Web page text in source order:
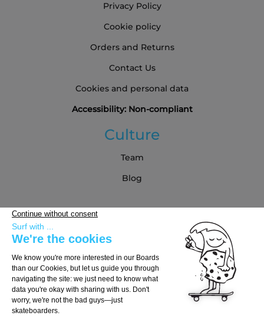
Privacy Policy
Cookie policy
Orders and Returns
Contact Us
Cookies and personal data
Accessibility: Non-compliant
Culture
Team
Blog
Buying Guide
Choose Your Board